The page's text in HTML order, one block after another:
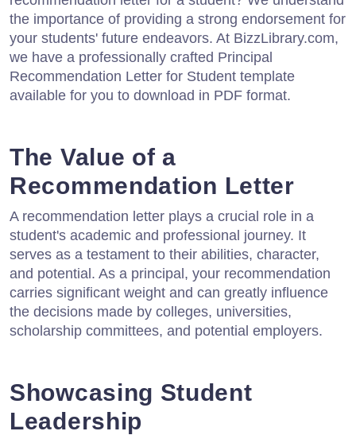
the importance of providing a strong endorsement for
your students' future endeavors. At BizzLibrary.com,
we have a professionally crafted Principal
Recommendation Letter for Student template
available for you to download in PDF format.
The Value of a
Recommendation Letter
A recommendation letter plays a crucial role in a
student's academic and professional journey. It
serves as a testament to their abilities, character,
and potential. As a principal, your recommendation
carries significant weight and can greatly influence
the decisions made by colleges, universities,
scholarship committees, and potential employers.
Showcasing Student
Leadership